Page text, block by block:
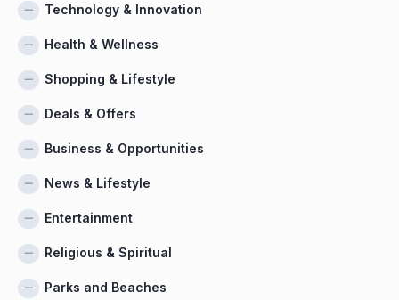
Technology & Innovation
Health & Wellness
Shopping & Lifestyle
Deals & Offers
Business & Opportunities
News & Lifestyle
Entertainment
Religious & Spiritual
Parks and Beaches